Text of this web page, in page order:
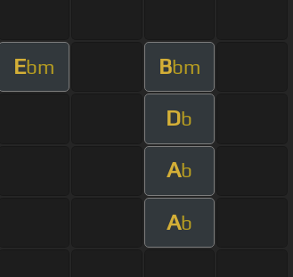
Ebm Bbm
Db
Ab
Ab